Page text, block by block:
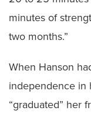
minutes of
two months.”
When Hanson
independence in
“graduated” her